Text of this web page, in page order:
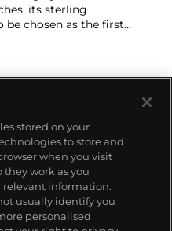
its sterling
chosen as the first
focus on precision
their Speedmaster
the moon.
include their first,
— the
models such as
issued versions of the
models such
caliber 30T2Rg.
stored on your
to store and
when you visit
they work as you
relevant information.
usually identify you
personalised